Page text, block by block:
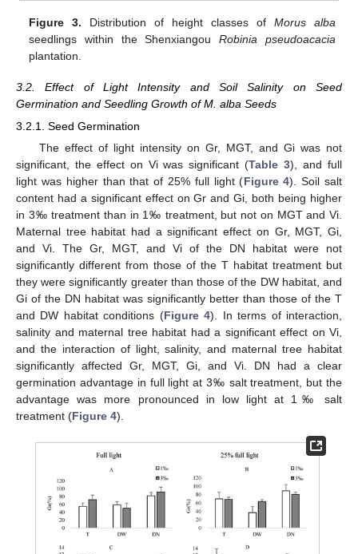
Figure 3. Distribution of height classes of Morus alba
seedlings within the ShenxiangouRobinia pseudoacacia
plantation.
3.2. Effect of Light Intensity and Soil Salinity on Seed
Germination and Seedling Growth of M. alba Seeds
3.2.1. Seed Germination
The effect of light intensity on Gr, MGT, and Gi was not
significant, the effect on Vi was significant (Table 3), and full
light was higher than that of 25% full light (Figure 4). Soil salt
content had a significant effect on Gr and Gi, both being higher
in 3‰ treatment than in 1‰ treatment, but not on MGT and Vi.
Maternal tree habitat had a significant effect on Gr, MGT, Gi,
and Vi. The Gr, MGT, and Vi of the DN habitat were not
significantly different from those of the T habitat treatment but
they were significantly greater than those of the DW habitat, and
Gi of the DN habitat was significantly better than those of the T
and DW habitat conditions (Figure 4). In terms of interaction,
salinity and maternal tree habitat had a significant effect on Vi,
and the interaction of light, salinity, and maternal tree habitat
significantly affected Gr, MGT, Gi, and Vi. DN had a clear
germination advantage in full light at 3‰ salt treatment, but the
advantage was more pronounced in low light at 1‰ salt
treatment (Figure 4).